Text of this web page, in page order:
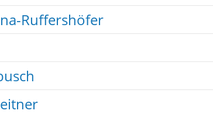
Ruffershöfer